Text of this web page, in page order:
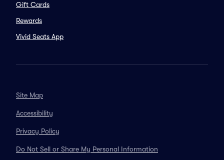
Gift Cards
Rewards
Vivid Seats App
Site Map
Accessibility
Privacy Policy
Do Not Sell or Share My Personal Information